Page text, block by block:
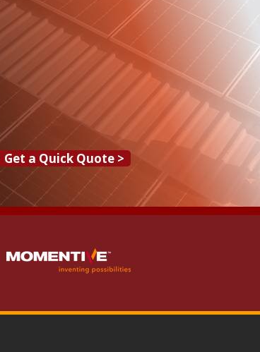
Get a Quick Quote >